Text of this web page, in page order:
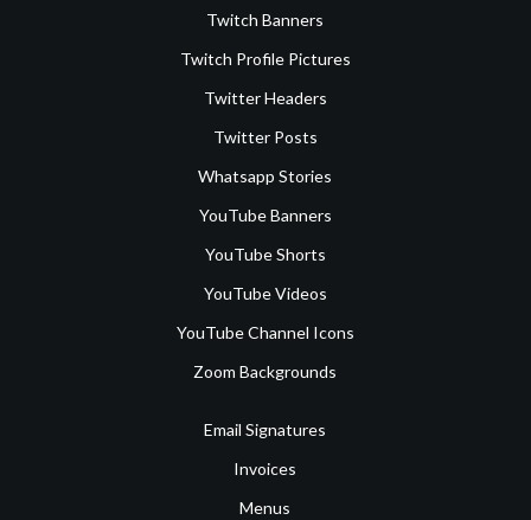
Twitch Banners
Twitch Profile Pictures
Twitter Headers
Twitter Posts
Whatsapp Stories
YouTube Banners
YouTube Shorts
YouTube Videos
YouTube Channel Icons
Zoom Backgrounds
Email Signatures
Invoices
Menus